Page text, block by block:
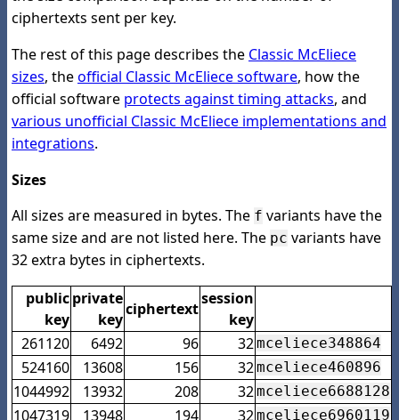
ciphertexts sent per key.
The rest of this page describes the Classic McEliece
sizes, theofficial Classic McEliece software, how the
official software protects against timing attacks, and
various unofficial Classic McEliece implementations and
integrations.
Sizes
All sizes are measured in bytes. The f variants have the
same size and are not listed here. The pc variants have
32 extra bytes in ciphertexts.
public
key
private
key
ciphertext
session
key
261120
6492 96 32mceliece348864
524160 13608 156 32mceliece460896
1044992 13932 208 32mceliece6688128
1047319 13948 194 32mceliece6960119